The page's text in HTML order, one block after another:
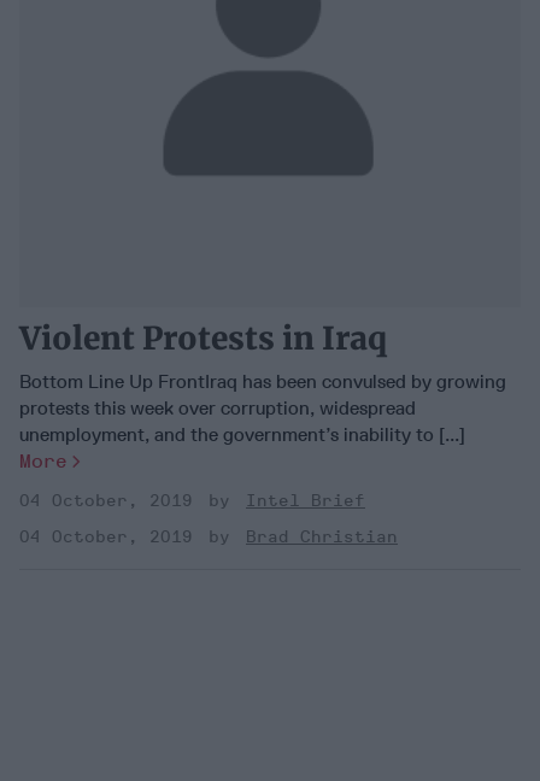
Violent Protests in Iraq
Bottom Line Up FrontIraq has been convulsed by growing
protests this week over corruption, widespread
unemployment, and the government’s inability to [...]
More
04 October, 2019
Intel Brief
04 October, 2019
Brad Christian